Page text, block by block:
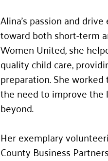
Alina’s passion and
toward both short-term
Women United, she
quality child care,
preparation. She
the need to improve the
beyond.
Her exemplary
County Business